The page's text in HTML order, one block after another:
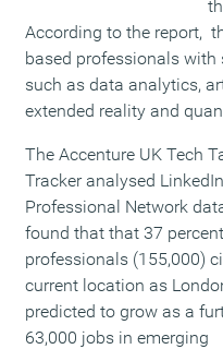
According to the report,
based professionals
such as data analytics,
extended reality and
The Accenture UK Tech
Tracker analysed
Professional Network
found that that 37
professionals (155,000)
current location as
predicted to grow as a
63,000 jobs in emerging